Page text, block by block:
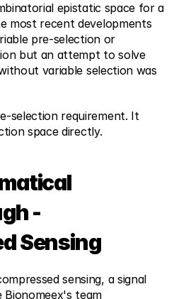
epistatic space for a
most recent developments
pre-selection or
but an attempt to solve
variable selection was
selection requirement. It
space directly.
-
Sensing
sensing, a signal
Bionomeex's team